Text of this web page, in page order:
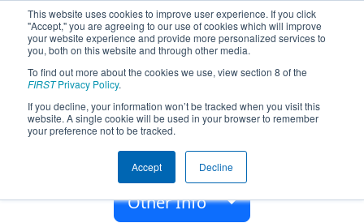
This website uses cookies to improve user experience. If you click
"Accept," you are agreeing to our use of cookies which will improve
your website experience and provide more personalized services to
you, both on this website and through other media.
To find out more about the cookies we use, view section 8 of the
FIRSTPrivacy Policy.
If you decline, your information won’t be tracked when you visit this
website. A single cookie will be used in your browser to remember
your preference not to be tracked.
Accept Decline
Team 2347 - Trial and Error (2026)
Walter G O'Connell Copiague HS
Copiague, New York, USA
2008
Other Info